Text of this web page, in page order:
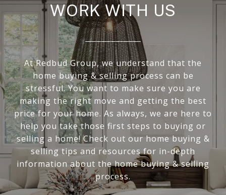
WORK WITH US
At Redbud Group, we understand that the
home buying & selling process can be
stressful. You want to make sure you are
making the right move and getting the best
price for your home. As always, we are here to
help you take those first steps to buying or
selling a home! Check out our home buying &
selling tips and resources for in-depth
information about the home buying & selling
process.